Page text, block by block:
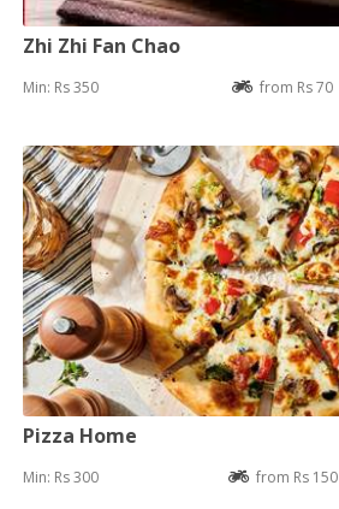
Zhi Zhi Fan Chao
Min: Rs 350 from Rs 70
Pizza Home
Min: Rs 300 from Rs 150